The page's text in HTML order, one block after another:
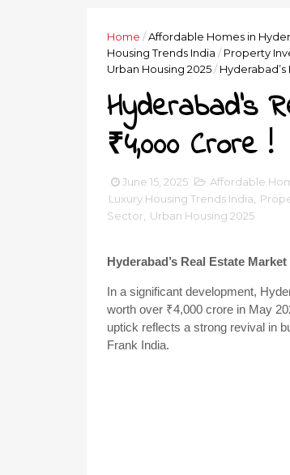
Home /Affordable Homes in
Housing Trends India / Property
Urban Housing 2025/
Hyderabad’s
₹4,000 Crore !
June 15, 2025 Affordable
Luxury Housing Trends India
Sector
Urban Housing 2025
Hyderabad’s Real Estate
In a significant development,
worth over ₹4,000 crore in May
uptick reflects a strong revival in
Frank India.